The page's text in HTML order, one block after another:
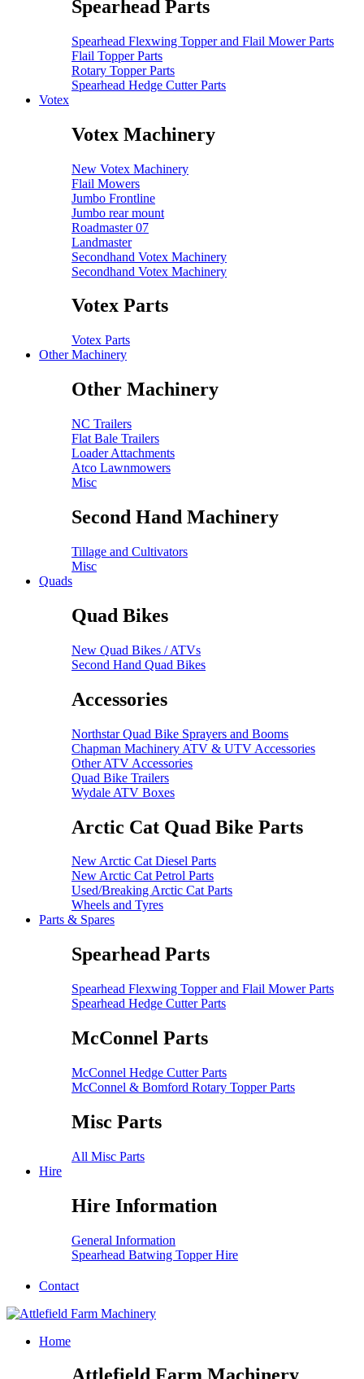
Spearhead Parts
Spearhead Flexwing Topper and Flail Mower Parts
Flail Topper Parts
Rotary Topper Parts
Spearhead Hedge Cutter Parts
Votex
Votex Machinery
New Votex Machinery
Flail Mowers
Jumbo Frontline
Jumbo rear mount
Roadmaster 07
Landmaster
Secondhand Votex Machinery
Secondhand Votex Machinery
Votex Parts
Votex Parts
Other Machinery
Other Machinery
NC Trailers
Flat Bale Trailers
Loader Attachments
Atco Lawnmowers
Misc
Second Hand Machinery
Tillage and Cultivators
Misc
Quads
Quad Bikes
New Quad Bikes / ATVs
Second Hand Quad Bikes
Accessories
Northstar Quad Bike Sprayers and Booms
Chapman Machinery ATV & UTV Accessories
Other ATV Accessories
Quad Bike Trailers
Wydale ATV Boxes
Arctic Cat Quad Bike Parts
New Arctic Cat Diesel Parts
New Arctic Cat Petrol Parts
Used/Breaking Arctic Cat Parts
Wheels and Tyres
Parts & Spares
Spearhead Parts
Spearhead Flexwing Topper and Flail Mower Parts
Spearhead Hedge Cutter Parts
McConnel Parts
McConnel Hedge Cutter Parts
McConnel & Bomford Rotary Topper Parts
Misc Parts
All Misc Parts
Hire
Hire Information
General Information
Spearhead Batwing Topper Hire
Contact
Home